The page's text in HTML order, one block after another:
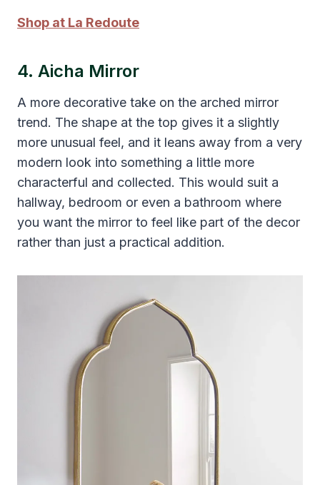
Shop at La Redoute
4. Aicha Mirror
A more decorative take on the arched mirror
trend. The shape at the top gives it a slightly
more unusual feel, and it leans away from a very
modern look into something a little more
characterful and collected. This would suit a
hallway, bedroom or even a bathroom where
you want the mirror to feel like part of the decor
rather than just a practical addition.